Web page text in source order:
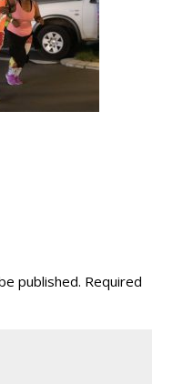
published. Required